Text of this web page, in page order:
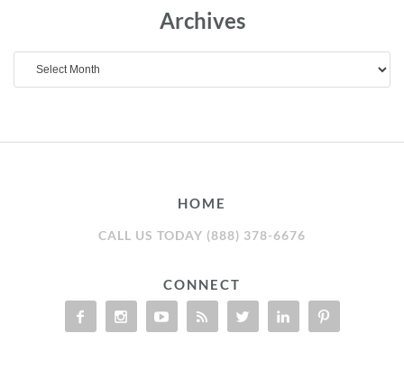
Archives
HOME
CALL US TODAY (888) 378-6676
CONNECT